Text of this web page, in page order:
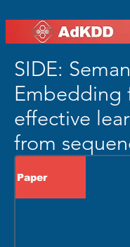
SIDE:
Embedding
effective
from
Paper